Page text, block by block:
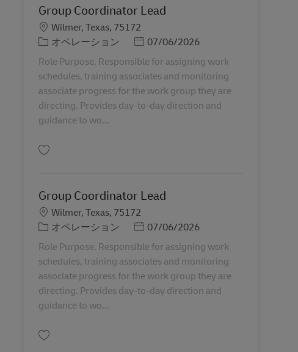
Group Coordinator Lead
勤務地
Wilmer, Texas, 75172
カテゴリー
オペレーション Posted Date
07/06/2026
Role Purpose. Responsible for assigning work
schedules, training associates and monitoring
associate progress for the work group they are
directing. Provides day-to-day direction and
guidance to wo...
Group Coordinator Lead
勤務地
Wilmer, Texas, 75172
カテゴリー
オペレーション Posted Date
07/06/2026
Role Purpose. Responsible for assigning work
schedules, training associates and monitoring
associate progress for the work group they are
directing. Provides day-to-day direction and
guidance to wo...